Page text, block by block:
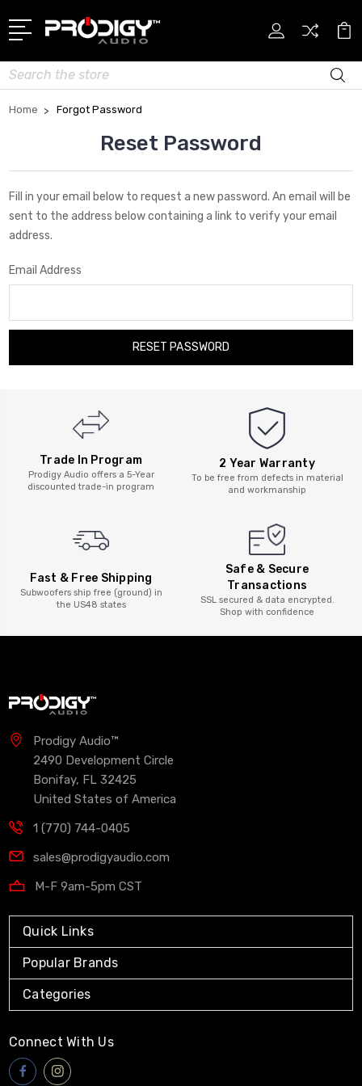
Search
Home Forgot Password
Reset Password
Fill in your email below to request a new password. An email will be
sent to the address below containing a link to verify your email
address.
Email Address
Trade In Program
Prodigy Audio offers a 5-Year
discounted trade-in program
2 Year Warranty
To be free from defects in material
and workmanship
Fast & Free Shipping
Subwoofers ship free (ground) in
the US48 states
Safe & Secure
Transactions
SSL secured & data encrypted.
Shop with confidence
Prodigy Audio™
2490 Development Circle
Bonifay, FL 32425
United States of America
1 (770) 744-0405
sales@prodigyaudio.com
M-F 9am-5pm CST
Quick Links
Popular Brands
Categories
Connect With Us